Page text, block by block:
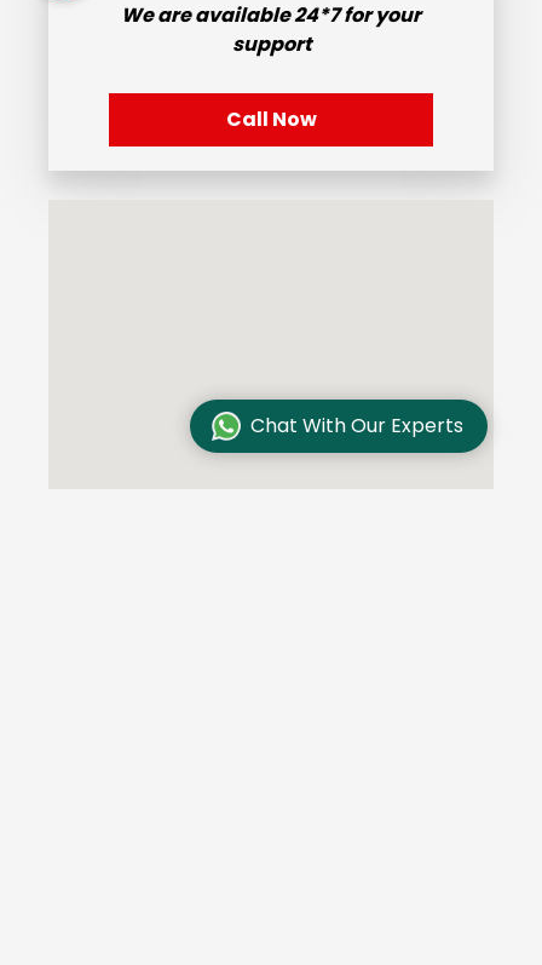
We are available24*7for your
support
Call Now
Chat With Our Experts